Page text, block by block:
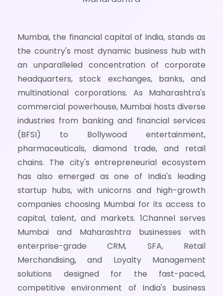
Mumbai, the financial capital of India, stands as
the country's most dynamic business hub with
an unparalleled concentration of corporate
headquarters, stock exchanges, banks, and
multinational corporations. As Maharashtra's
commercial powerhouse, Mumbai hosts diverse
industries from banking and financial services
(BFSI) to Bollywood entertainment,
pharmaceuticals, diamond trade, and retail
chains. The city's entrepreneurial ecosystem
has also emerged as one of India's leading
startup hubs, with unicorns and high-growth
companies choosing Mumbai for its access to
capital, talent, and markets. 1Channel serves
Mumbai and Maharashtra businesses with
enterprise-grade CRM, SFA, Retail
Merchandising, and Loyalty Management
solutions designed for the fast-paced,
competitive environment of India's business